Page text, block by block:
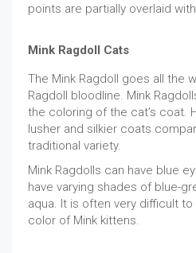
points are partially overlaid
Mink Ragdoll Cats
The Mink Ragdoll goes all the
Ragdoll bloodline. Mink
the coloring of the cat’s coat.
lusher and silkier coats
traditional variety.
Mink Ragdolls can have blue
have varying shades of blue-
aqua. It is often very difficult
color of Mink kittens.